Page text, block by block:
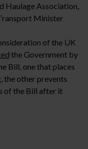
Haulage Association,
Minister
of the UK
the Government by
Bill, one that places
the other prevents
of the Bill after it